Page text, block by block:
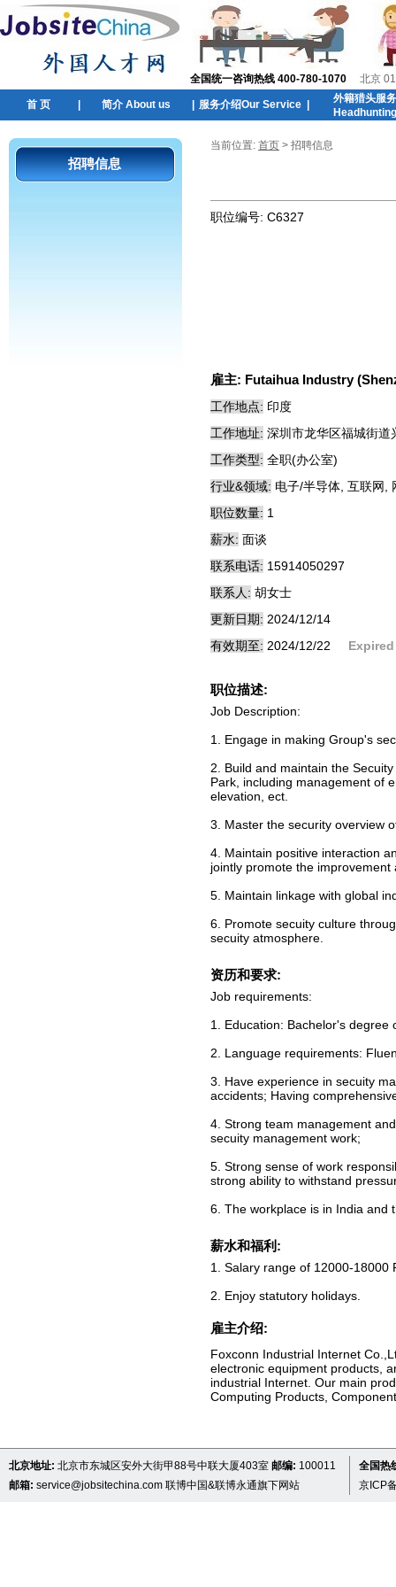
全国统一咨询热线 400-780-1070 北京
首 页 简介 About us 服务介绍Our Service
外籍猎头服
招聘信息
当前位置: 首页 > 招聘信息
职位编号: C6327
雇主: Futaihua Industry
工作地点: 印度
工作地址: 深圳市龙华区福城街
工作类型: 全职(办公室)
行业&领域: 电子/半导体, 互联网,
职位数量: 1
薪水: 面谈
联系电话: 15914050297
联系人: 胡女士
更新日期: 2024/12/14
有效期至: 2024/12/22 Expired
职位描述:
Job Description:
1. Engage in making Group's
2. Build and maintain the
Park, including management of
elevation, ect.
3. Master the security overview
4. Maintain positive interaction
jointly promote the
5. Maintain linkage with global
6. Promote secuity culture
secuity atmosphere.
资历和要求:
Job requirements:
1. Education: Bachelor's
2. Language requirements:
3. Have experience in secuity
accidents; Having
4. Strong team management
secuity management work;
5. Strong sense of work
strong ability to withstand
6. The workplace is in India and
薪水和福利:
1. Salary range of 12000-18000
2. Enjoy statutory holidays.
雇主介绍:
Foxconn Industrial Internet
electronic equipment products,
industrial Internet. Our main
Computing Products,
北京地址: 北京市东城区安外大街甲88号中联大厦403室 邮编: 100011
邮箱: service@jobsitechina.com 联博中国&联博永通旗下网站
全国热
京ICP